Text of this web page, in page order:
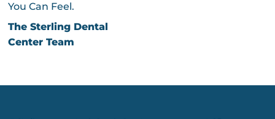
You Can Feel.
The Sterling Dental
Center Team